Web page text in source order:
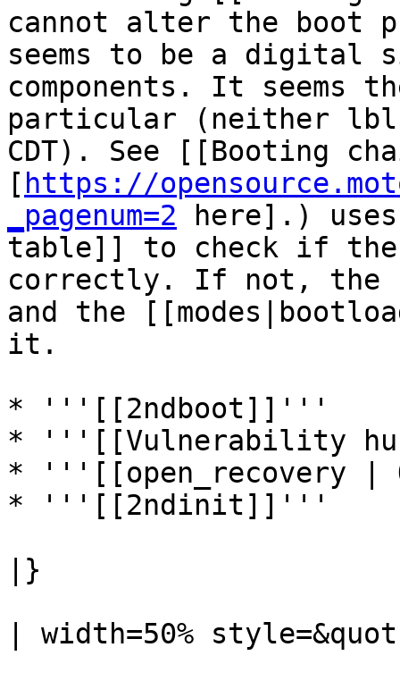
cannot alter the boot
seems to be a digital
components. It seems
particular (neither lbl
CDT). See [[Booting
[ https://
_pagenum=2 here].)
table]] to check if the
correctly. If not, the
and the
it.
* '''[[2ndboot]]'''
* '''[[Vulnerability
* '''[[open_recovery |
* '''[[2ndinit]]'''
|}
| width=50%